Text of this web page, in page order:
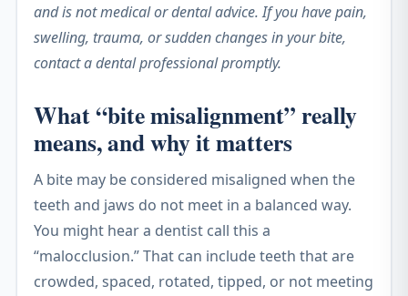
and is not medical or dental advice. If you have pain,
swelling, trauma, or sudden changes in your bite,
contact a dental professional promptly.
What “bite misalignment” really
means, and why it matters
A bite may be considered misaligned when the
teeth and jaws do not meet in a balanced way.
You might hear a dentist call this a
“malocclusion.” That can include teeth that are
crowded, spaced, rotated, tipped, or not meeting